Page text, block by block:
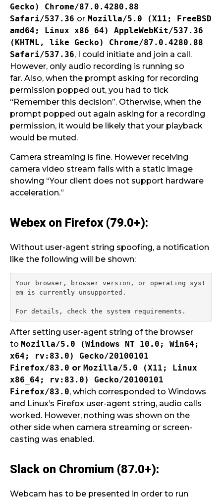
Gecko) Chrome/87.0.4280.88
Safari/537.36 or Mozilla/5.0 (X11; FreeBSD
amd64; Linux x86_64) AppleWebKit/537.36
(KHTML, like Gecko)
Chrome/87.0.4280.88
Safari/537.36, I could initiate and join a call.
However, only audio recording is running so
far. Also, when the prompt asking for recording
permission popped out, you had to tick
“Remember this decision”. Otherwise, when the
prompt popped out again asking for a recording
permission, it would be likely that your playback
would be muted.
Camera streaming is fine. However receiving
camera video stream fails with a static image
showing “Your client does not support hardware
acceleration.”
Webex on Firefox (79.0+):
Without user-agent string spoofing, a notification
like the following will be shown:
Your browser, browser version, or operating syst
em is currently unsupported.
After setting user-agent string of the browser
to Mozilla/5.0 (Windows NT 10.0; Win64;
x64; rv:83.0) Gecko/20100101
Firefox/83.0 or Mozilla/5.0 (X11; Linux
x86_64; rv:83.0) Gecko/20100101
Firefox/83.0, which corresponded to Windows
and Linux’s Firefox user-agent string, audio calls
worked. However, nothing was shown on the
other side when camera streaming or screen-
casting was enabled.
Slack on Chromium (87.0+):
Webcam has to be presented in order to run